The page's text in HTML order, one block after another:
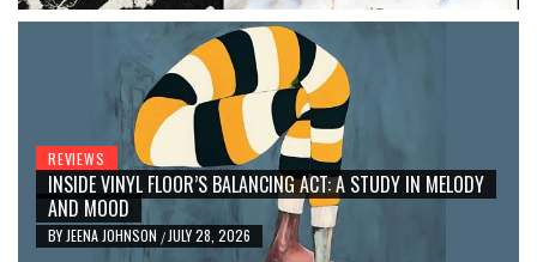
REVIEWS
INSIDE VINYL FLOOR’S BALANCING ACT: A STUDY IN MELODY
AND MOOD
BY JEENA JOHNSON / JULY 28, 2026